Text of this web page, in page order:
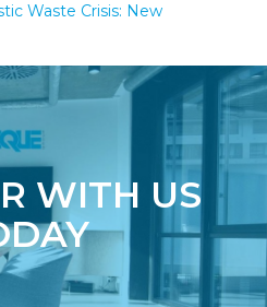
Waste Crisis: New
WITH US